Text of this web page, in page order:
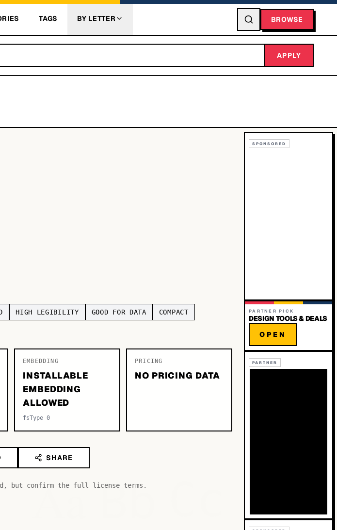
TAGS BY LETTER BROWSE
APPLY
HIGH LEGIBILITY GOOD FOR DATA COMPACT
EMBEDDING
INSTALLABLE
EMBEDDING
ALLOWED
fsType 0
PRICING
NO PRICING DATA
SHARE
but confirm the full license terms.
AaBb
SPONSORED
PARTNER PICK
DESIGN TOOLS & DEALS
OPEN
PARTNER